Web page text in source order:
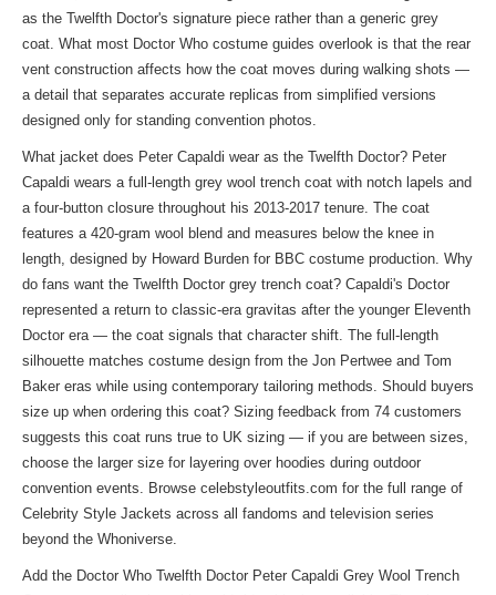
as the Twelfth Doctor's signature piece rather than a generic grey
coat. What most Doctor Who costume guides overlook is that the rear
vent construction affects how the coat moves during walking shots —
a detail that separates accurate replicas from simplified versions
designed only for standing convention photos.
What jacket does Peter Capaldi wear as the Twelfth Doctor? Peter
Capaldi wears a full-length grey wool trench coat with notch lapels and
a four-button closure throughout his 2013-2017 tenure. The coat
features a 420-gram wool blend and measures below the knee in
length, designed by Howard Burden for BBC costume production. Why
do fans want the Twelfth Doctor grey trench coat? Capaldi's Doctor
represented a return to classic-era gravitas after the younger Eleventh
Doctor era — the coat signals that character shift. The full-length
silhouette matches costume design from the Jon Pertwee and Tom
Baker eras while using contemporary tailoring methods. Should buyers
size up when ordering this coat? Sizing feedback from 74 customers
suggests this coat runs true to UK sizing — if you are between sizes,
choose the larger size for layering over hoodies during outdoor
convention events. Browse celebstyleoutfits.com for the full range of
Celebrity Style Jackets across all fandoms and television series
beyond the Whoniverse.
Add the Doctor Who Twelfth Doctor Peter Capaldi Grey Wool Trench